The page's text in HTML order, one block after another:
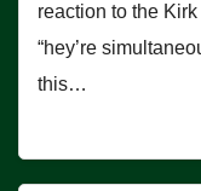
reaction to the
“hey’re
this…